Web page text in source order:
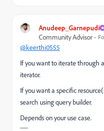
Anudeep_Garnepudi
Community Advisor
@keerthi0555
If you want to iterate through
iterator.
If you want a specific
search using query builder.
Depends on your use case.